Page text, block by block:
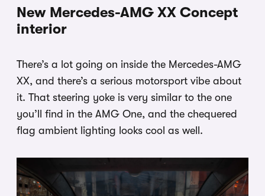
New Mercedes-AMG XX Concept
interior
There’s a lot going on inside the Mercedes-AMG
XX, and there’s a serious motorsport vibe about
it. That steering yoke is very similar to the one
you’ll find in the AMG One, and the chequered
flag ambient lighting looks cool as well.